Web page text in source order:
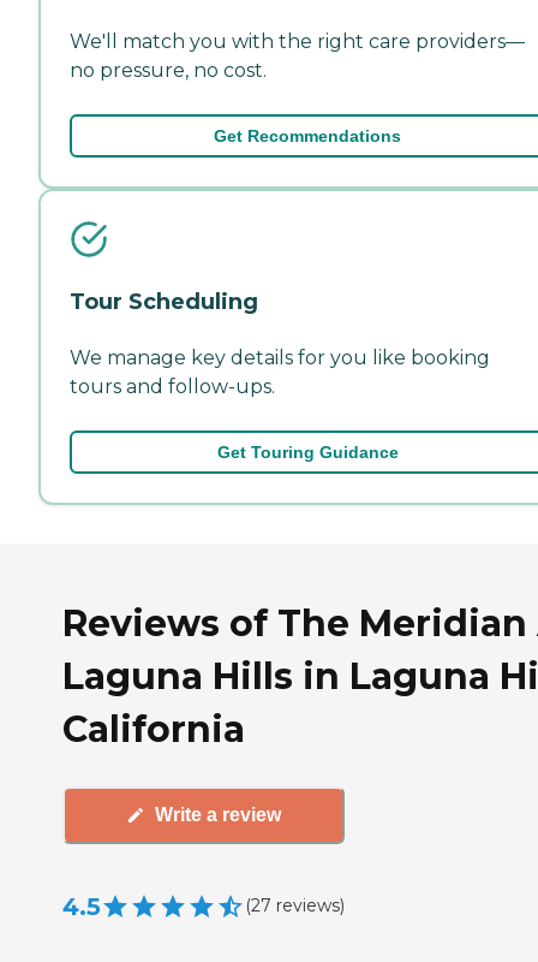
We'll match you with the right care providers—
no pressure, no cost.
Get Recommendations
Tour Scheduling
We manage key details for you like booking
tours and follow-ups.
Get Touring Guidance
Reviews of The Meridian
Laguna Hills in Laguna
California
Write a review
4.5 (27 reviews)